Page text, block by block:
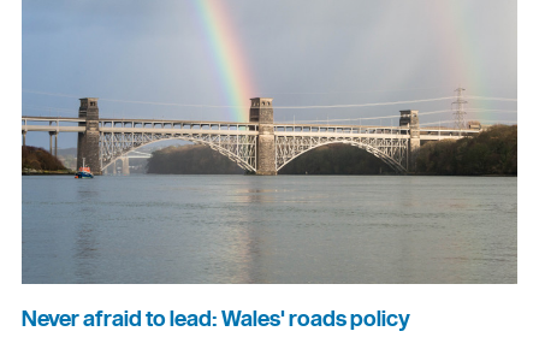
Never afraid to lead: Wales' roads policy